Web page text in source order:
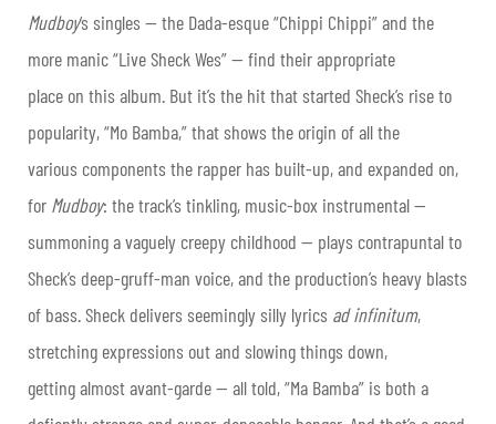
Mudboy‘s singles — the Dada-esque “Chippi Chippi” and the
more manic “Live Sheck Wes” — find their appropriate
place on this album. But it’s the hit that started Sheck’s rise to
popularity, “Mo Bamba,” that shows the origin of all the
various components the rapper has built-up, and expanded on,
for Mudboy: the track’s tinkling, music-box instrumental —
summoning a vaguely creepy childhood — plays contrapuntal to
Sheck’s deep-gruff-man voice, and the production’s heavy blasts
of bass. Sheck delivers seemingly silly lyrics ad infinitum,
stretching expressions out and slowing things down,
getting almost avant-garde — all told, “Ma Bamba” is both a